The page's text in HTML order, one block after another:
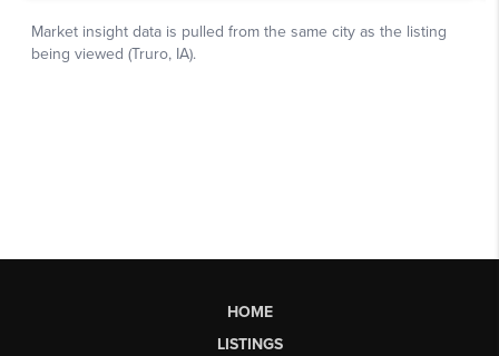
HOME
LISTINGS